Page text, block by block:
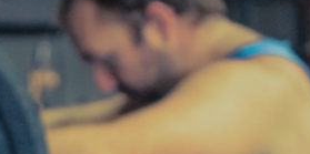
Technique
In Powerlifting